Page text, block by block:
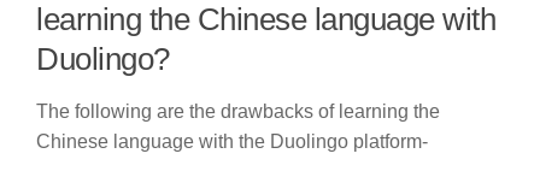
learning the Chinese language with
Duolingo?
The following are the drawbacks of learning the
Chinese language with the Duolingo platform-